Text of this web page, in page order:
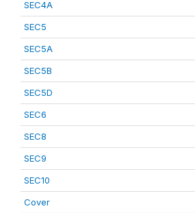
SEC4A
SEC5
SEC5A
SEC5B
SEC5D
SEC6
SEC8
SEC9
SEC10
Cover